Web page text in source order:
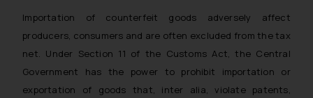
Importation of counterfeit goods adversely affect
producers, consumers and are often excluded from the tax
net. Under Section 11 of the Customs Act, the Central
Government has the power to prohibit importation or
exportation of goods that, inter alia, violate patents,